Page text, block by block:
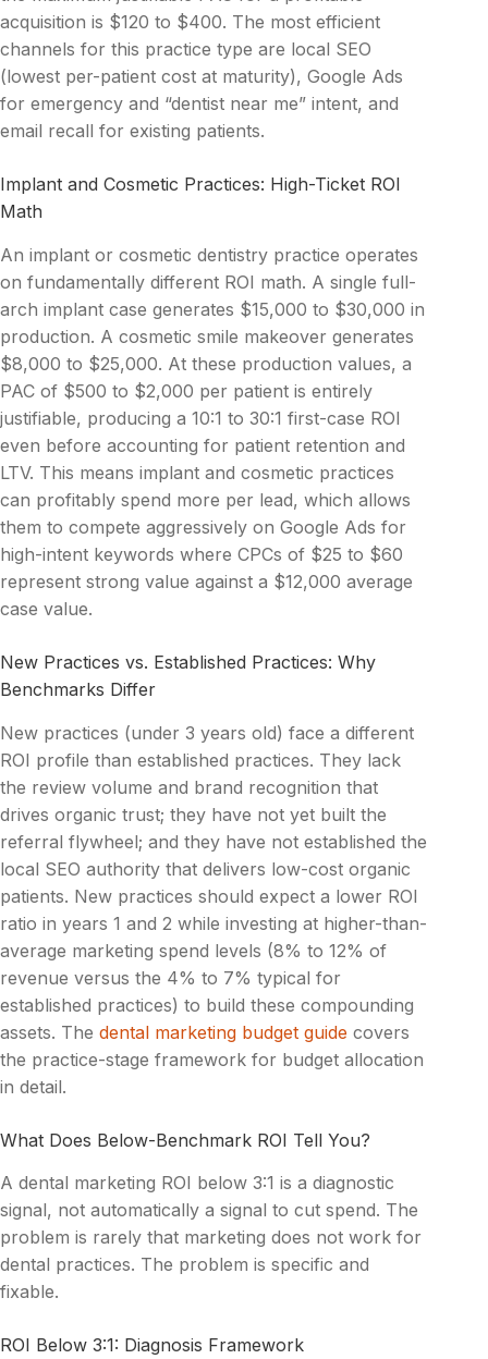
acquisition is $120 to $400. The most efficient
channels for this practice type are local SEO
(lowest per-patient cost at maturity), Google Ads
for emergency and “dentist near me” intent, and
email recall for existing patients.
Implant and Cosmetic Practices: High-Ticket ROI
Math
An implant or cosmetic dentistry practice operates
on fundamentally different ROI math. A single full-
arch implant case generates $15,000 to $30,000 in
production. A cosmetic smile makeover generates
$8,000 to $25,000. At these production values, a
PAC of $500 to $2,000 per patient is entirely
justifiable, producing a 10:1 to 30:1 first-case ROI
even before accounting for patient retention and
LTV. This means implant and cosmetic practices
can profitably spend more per lead, which allows
them to compete aggressively on Google Ads for
high-intent keywords where CPCs of $25 to $60
represent strong value against a $12,000 average
case value.
New Practices vs. Established Practices: Why
Benchmarks Differ
New practices (under 3 years old) face a different
ROI profile than established practices. They lack
the review volume and brand recognition that
drives organic trust; they have not yet built the
referral flywheel; and they have not established the
local SEO authority that delivers low-cost organic
patients. New practices should expect a lower ROI
ratio in years 1 and 2 while investing at higher-than-
average marketing spend levels (8% to 12% of
revenue versus the 4% to 7% typical for
established practices) to build these compounding
assets. The dental marketing budget guide covers
the practice-stage framework for budget allocation
in detail.
What Does Below-Benchmark ROI Tell You?
A dental marketing ROI below 3:1 is a diagnostic
signal, not automatically a signal to cut spend. The
problem is rarely that marketing does not work for
dental practices. The problem is specific and
fixable.
ROI Below 3:1: Diagnosis Framework